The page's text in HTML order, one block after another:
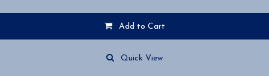
Add to Cart
Quick View